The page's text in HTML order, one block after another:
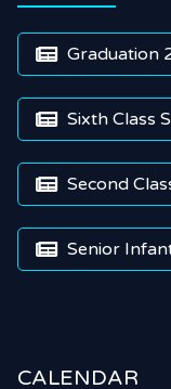
 Graduation
 Sixth Class
 Second
 Senior
CALENDAR